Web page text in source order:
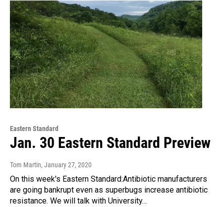
Eastern Standard
Jan. 30 Eastern Standard Preview
Tom Martin, January 27, 2020
On this week's Eastern Standard:Antibiotic manufacturers
are going bankrupt even as superbugs increase antibiotic
resistance. We will talk with University…